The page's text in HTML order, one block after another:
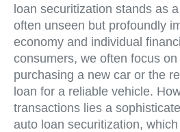
loan securitization stands as
often unseen but profoundly
economy and individual
consumers, we often focus
purchasing a new car or the
loan for a reliable vehicle.
transactions lies a
auto loan securitization,